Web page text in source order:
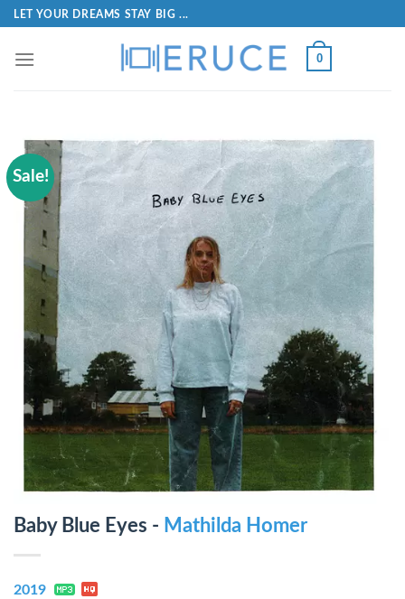
LET YOUR DREAMS STAY BIG ...
0
Sale!
Baby Blue Eyes - Mathilda Homer
2019